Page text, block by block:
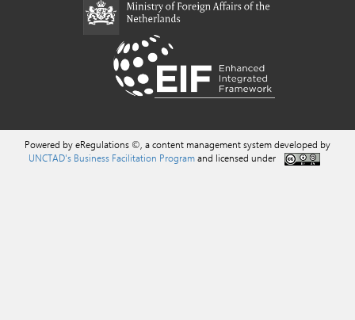
Powered by eRegulations ©, a content management system developed by
UNCTAD's Business Facilitation Programand licensed under